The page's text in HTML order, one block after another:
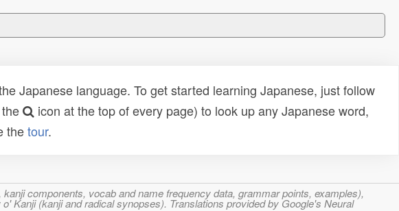
Japanese language. To get started learning Japanese, just follow
icon at the top of every page) to look up any Japanese word,
thetour.
components, vocab and name frequency data, grammar points, examples),
Kanji (kanji and radical synopses). Translations provided by Google's Neural